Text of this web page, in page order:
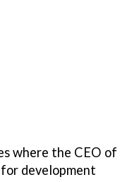
where the CEO of
development